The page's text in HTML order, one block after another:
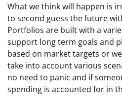
What we think will happen is
to second guess the future
Portfolios are built with a
support long term goals and
based on market targets or
take into account various
no need to panic and if
spending is accounted for in